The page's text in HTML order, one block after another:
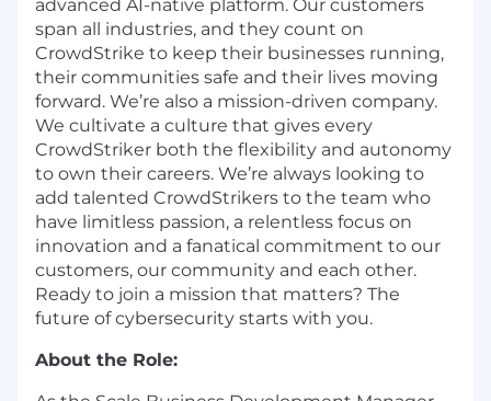
advanced AI-native platform. Our customers
span all industries, and they count on
CrowdStrike to keep their businesses running,
their communities safe and their lives moving
forward. We’re also a mission-driven company.
We cultivate a culture that gives every
CrowdStriker both the flexibility and autonomy
to own their careers. We’re always looking to
add talented CrowdStrikers to the team who
have limitless passion, a relentless focus on
innovation and a fanatical commitment to our
customers, our community and each other.
Ready to join a mission that matters? The
future of cybersecurity starts with you.
About the Role: